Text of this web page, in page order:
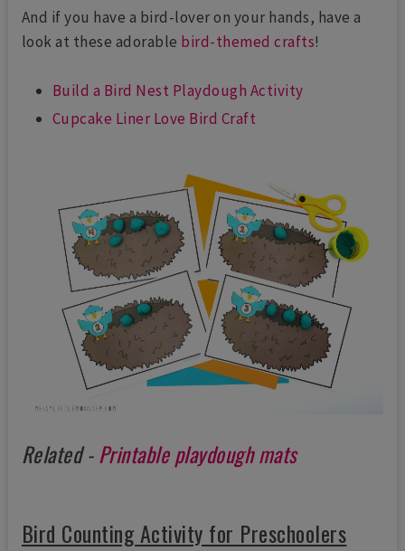
And if you have a bird-lover on your hands, have a
look at these adorable bird-themed crafts!
Build a Bird Nest Playdough Activity
Cupcake Liner Love Bird Craft
Related -Printable playdough mats
Bird Counting Activity for Preschoolers